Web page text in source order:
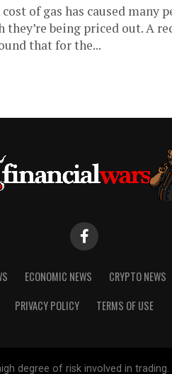
of gas has caused many
they’re being priced out. A
that for the...
ECONOMIC NEWS CRYPTO NEWS
PRIVACY POLICY
TERMS OF USE
degree of risk involved in